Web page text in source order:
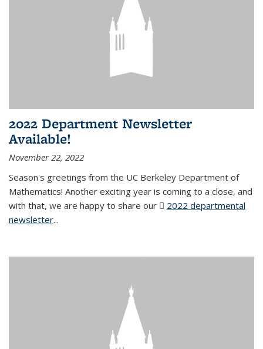
2022 Department Newsletter
Available!
November 22, 2022
Season's greetings from the UC Berkeley Department of
Mathematics! Another exciting year is coming to a close, and
with that, we are happy to share our
2022 departmental
newsletter(PDF file)
...